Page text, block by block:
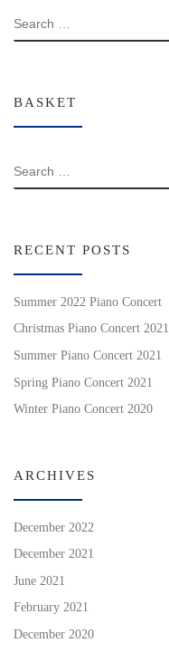
SEARCH
BASKET
SEARCH
RECENT POSTS
Summer 2022 Piano Concert
Christmas Piano Concert 2021
Summer Piano Concert 2021
Spring Piano Concert 2021
Winter Piano Concert 2020
ARCHIVES
December 2022
December 2021
June 2021
February 2021
December 2020